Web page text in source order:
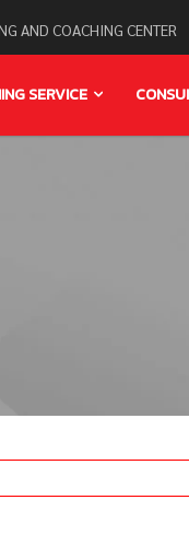
AND COACHING CENTER
SERVICE